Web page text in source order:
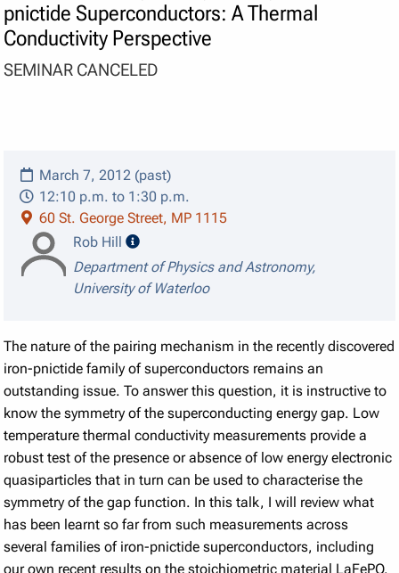
pnictide Superconductors: A Thermal
Conductivity Perspective
SEMINAR CANCELED
March 7, 2012 (past)
12:10 p.m. to 1:30 p.m.
60 St. George Street, MP 1115
Rob Hill
speaker details
Department of Physics and Astronomy,
University of Waterloo
The nature of the pairing mechanism in the recently discovered
iron-pnictide family of superconductors remains an
outstanding issue.To answer this question, it is instructive to
know the symmetry of the superconducting energy gap. Low
temperature thermal conductivity measurements provide a
robust test of the presence or absence of low energy electronic
quasiparticles that in turn can be used to characterise the
symmetry of the gap function. In this talk, I will review what
has been learnt so far from such measurements across
several families of iron-pnictide superconductors, including
our own recent results on the stoichiometric material LaFePO.